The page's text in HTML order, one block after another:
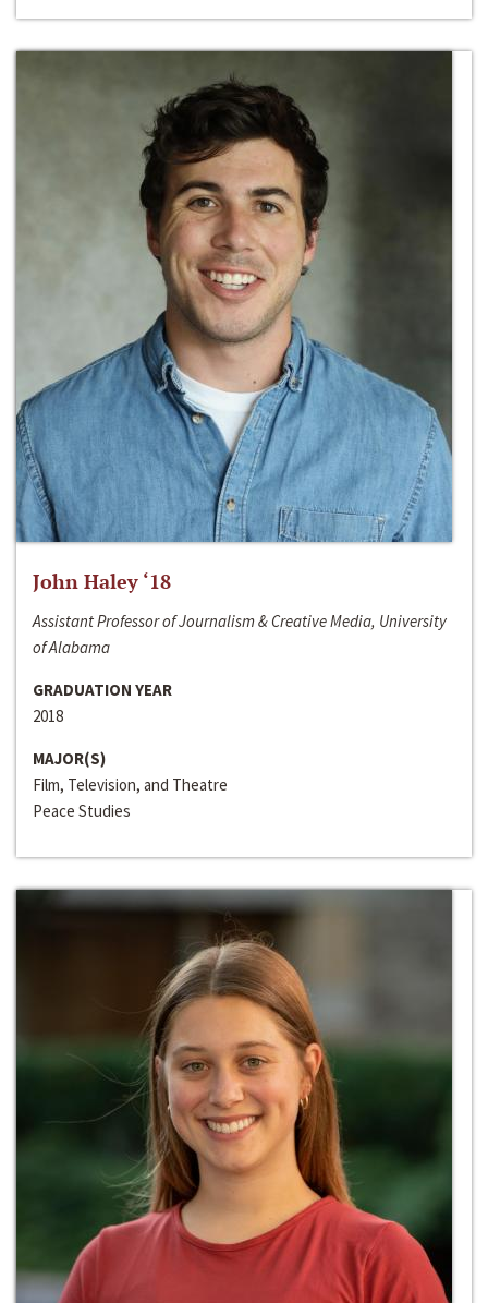
John Haley ‘18
Assistant Professor of Journalism & Creative Media, University
of Alabama
GRADUATION YEAR
2018
MAJOR(S)
Film, Television, and Theatre
Peace Studies